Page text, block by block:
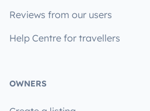
Reviews from our users
Help Centre for travellers
OWNERS